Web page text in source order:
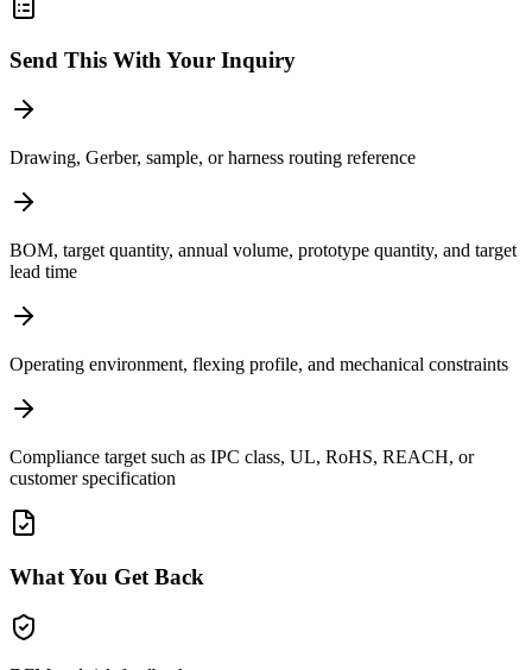
Send This With Your Inquiry
Drawing, Gerber, sample, or harness routing reference
BOM, target quantity, annual volume, prototype quantity, and target
lead time
Operating environment, flexing profile, and mechanical constraints
Compliance target such as IPC class, UL, RoHS, REACH, or
customer specification
What You Get Back